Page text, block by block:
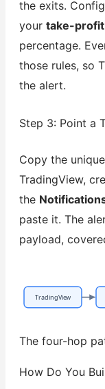
the exits.
your take-profit
percentage.
those rules, so
the alert.
Step 3: Point a
Copy the
TradingView,
the
paste it. The
payload,
TradingView
The four-hop
How Do You